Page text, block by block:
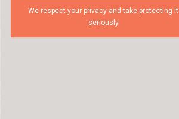
We respect your privacy and take protecting it
seriously